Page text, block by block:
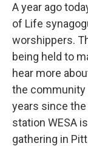
A year ago
of Life
worshippers.
being held to
hear more
the community
years since
station WESA
gathering in